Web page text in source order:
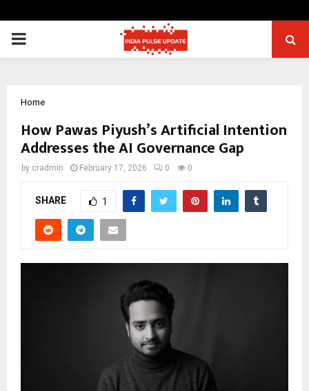
PRIMARY
Home
How Pawas Piyush’s Artificial Intention
Addresses the AI Governance Gap
by cradmin February 17, 2026 0 0
SHARE 1